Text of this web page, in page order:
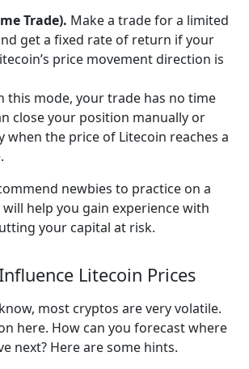
Trade). Make a trade for a limited
get a fixed rate of return if your
price movement direction is
this mode, your trade has no time
close your position manually or
when the price of Litecoin reaches a
newbies to practice on a
help you gain experience with
your capital at risk.
Litecoin Prices
most cryptos are very volatile.
here. How can you forecast where
next? Here are some hints.